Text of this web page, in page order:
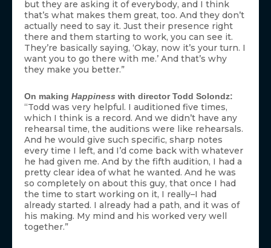
but they are asking it of everybody, and I think
that’s what makes them great, too. And they don’t
actually need to say it. Just their presence right
there and them starting to work, you can see it.
They’re basically saying, ‘Okay, now it’s your turn. I
want you to go there with me.’ And that’s why
they make you better.”
On making Happiness with director Todd Solondz:
“Todd was very helpful. I auditioned five times,
which I think is a record. And we didn’t have any
rehearsal time, the auditions were like rehearsals.
And he would give such specific, sharp notes
every time I left, and I’d come back with whatever
he had given me. And by the fifth audition, I had a
pretty clear idea of what he wanted. And he was
so completely on about this guy, that once I had
the time to start working on it, I really–I had
already started. I already had a path, and it was of
his making. My mind and his worked very well
together.”